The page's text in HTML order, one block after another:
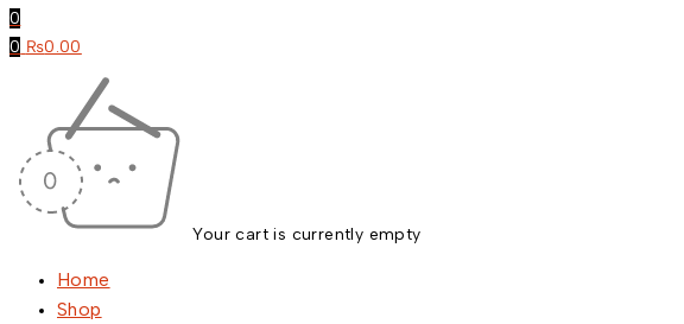
0
0 ₨0.00
Your cart is currently empty
Home
Shop